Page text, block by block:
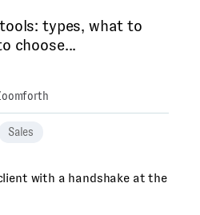
types, what to
choose...
Sales